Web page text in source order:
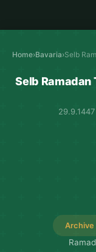
Home›Bavaria›Selb
Selb Ramadan